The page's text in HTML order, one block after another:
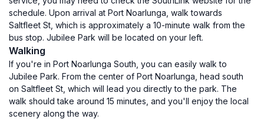
schedule. Upon arrival at Port Noarlunga, walk towards
Saltfleet St, which is approximately a 10-minute walk from the
bus stop. Jubilee Park will be located on your left.
Walking
If you're in Port Noarlunga South, you can easily walk to
Jubilee Park. From the center of Port Noarlunga, head south
on Saltfleet St, which will lead you directly to the park. The
walk should take around 15 minutes, and you'll enjoy the local
scenery along the way.